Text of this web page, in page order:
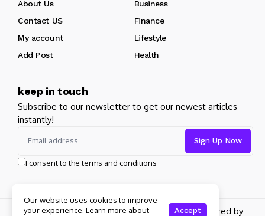
About Us
Business
Contact US
Finance
My account
Lifestyle
Add Post
Health
keep in touch
Subscribe to our newsletter to get our newest articles
instantly!
I consent to the terms and conditions
Copyright 2026 pdplex. All rights reserved powered by
Our website uses cookies to improve
your experience. Learn more about
Accept